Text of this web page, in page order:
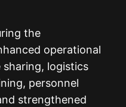
the
operational
logistics
personnel
strengthened